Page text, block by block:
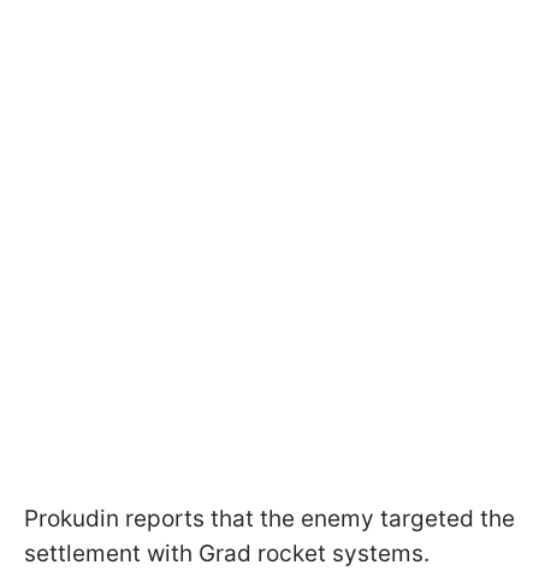
Prokudin reports that the enemy targeted the
settlement with Grad rocket systems.